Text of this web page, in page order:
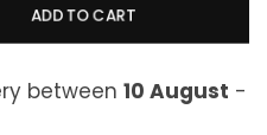
ADD TO CART
between 10 August -